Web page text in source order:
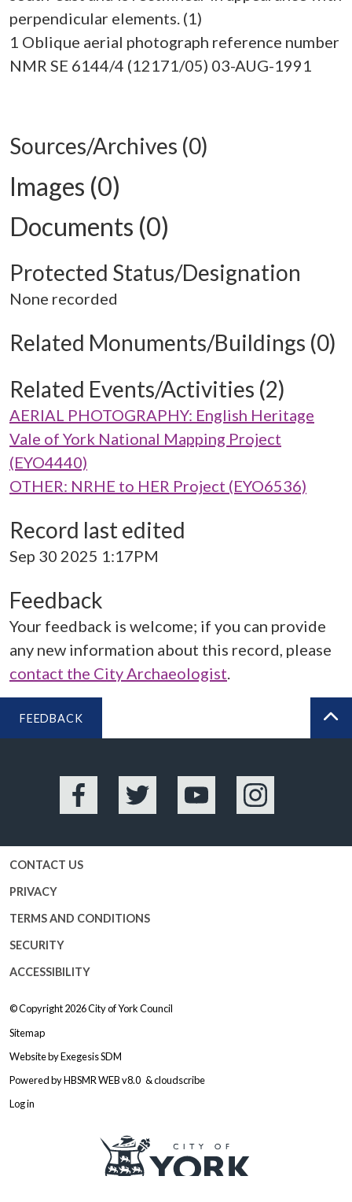
perpendicular elements. (1)
1 Oblique aerial photograph reference number
NMR SE 6144/4 (12171/05) 03-AUG-1991
Sources/Archives (0)
Images (0)
Documents (0)
Protected Status/Designation
None recorded
Related Monuments/Buildings (0)
Related Events/Activities (2)
AERIAL PHOTOGRAPHY: English Heritage
Vale of York National Mapping Project
(EYO4440)
OTHER: NRHE to HER Project (EYO6536)
Record last edited
Sep 30 2025 1:17PM
Feedback
Your feedback is welcome; if you can provide
any new information about this record, please
contact the City Archaeologist.
FEEDBACK
Facebook Twitter YouTube Instagram
CONTACT US
PRIVACY
TERMS AND CONDITIONS
SECURITY
ACCESSIBILITY
© Copyright 2026City of York Council
Sitemap
Website byExegesis SDM
Powered byHBSMR WEB v8.0 &cloudscribe
Log in